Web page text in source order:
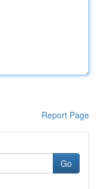
Report Page
Go